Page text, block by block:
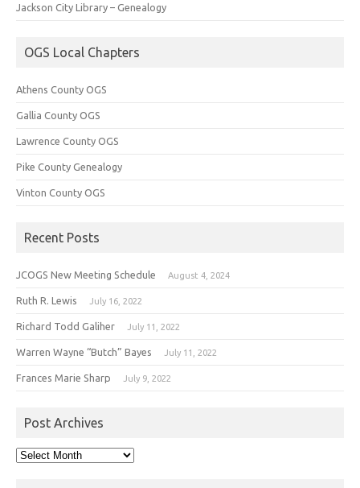
Jackson City Library – Genealogy
OGS Local Chapters
Athens County OGS
Gallia County OGS
Lawrence County OGS
Pike County Genealogy
Vinton County OGS
Recent Posts
JCOGS New Meeting Schedule August 4, 2024
Ruth R. Lewis July 16, 2022
Richard Todd Galiher July 11, 2022
Warren Wayne “Butch” Bayes July 11, 2022
Frances Marie Sharp July 9, 2022
Post Archives
Post